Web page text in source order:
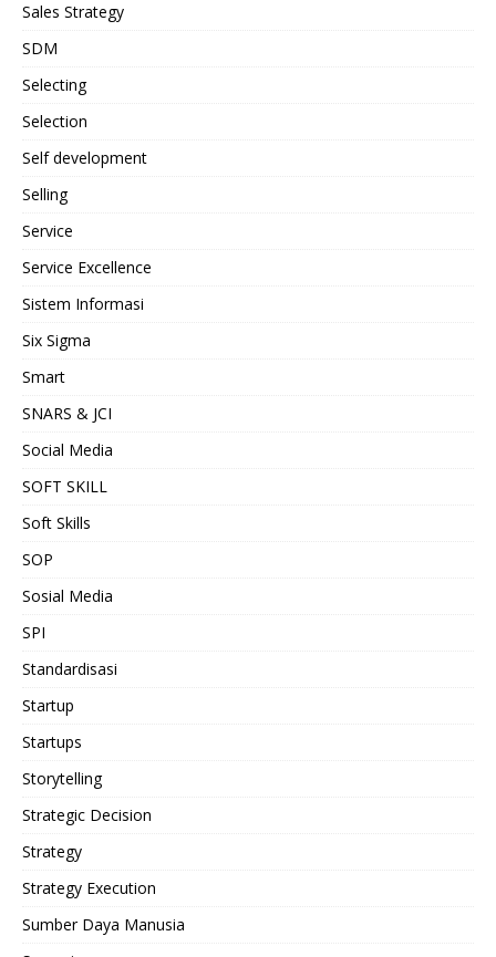
Sales Strategy
SDM
Selecting
Selection
Self development
Selling
Service
Service Excellence
Sistem Informasi
Six Sigma
Smart
SNARS & JCI
Social Media
SOFT SKILL
Soft Skills
SOP
Sosial Media
SPI
Standardisasi
Startup
Startups
Storytelling
Strategic Decision
Strategy
Strategy Execution
Sumber Daya Manusia